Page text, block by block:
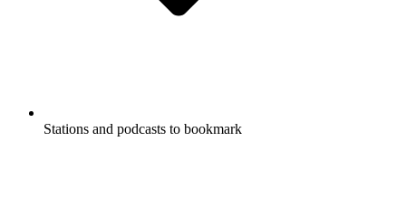
Stations and podcasts to bookmark